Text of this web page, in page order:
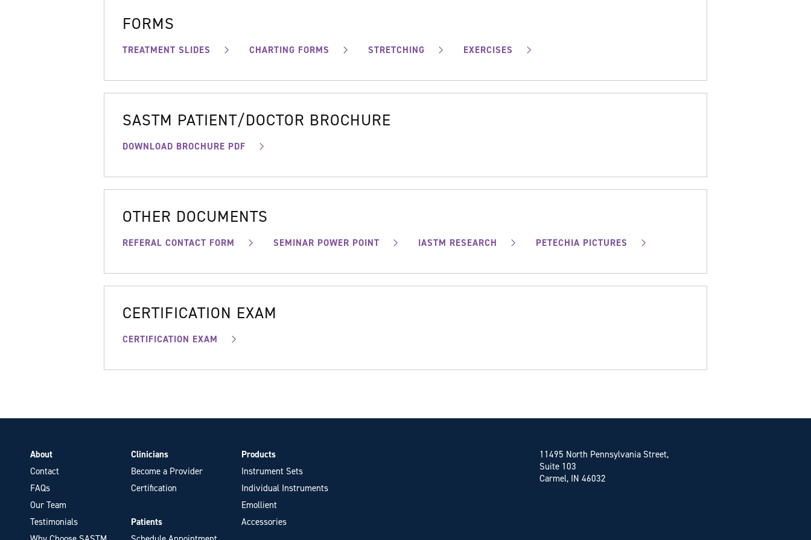
FORMS
TREATMENT SLIDES CHARTING FORMS STRETCHING EXERCISES
SASTM PATIENT/DOCTOR BROCHURE
DOWNLOAD BROCHURE PDF
OTHER DOCUMENTS
REFERAL CONTACT FORM SEMINAR POWER POINT IASTM RESEARCH PETECHIA PICTURES
CERTIFICATION EXAM
CERTIFICATION EXAM
About
Contact
FAQs
Our Team
Testimonials
Clinicians
Become a Provider
Certification
Patients
Products
Instrument Sets
Individual Instruments
Emollient
Accessories
11495 North Pennsylvania Street,
Suite 103
Carmel, IN 46032